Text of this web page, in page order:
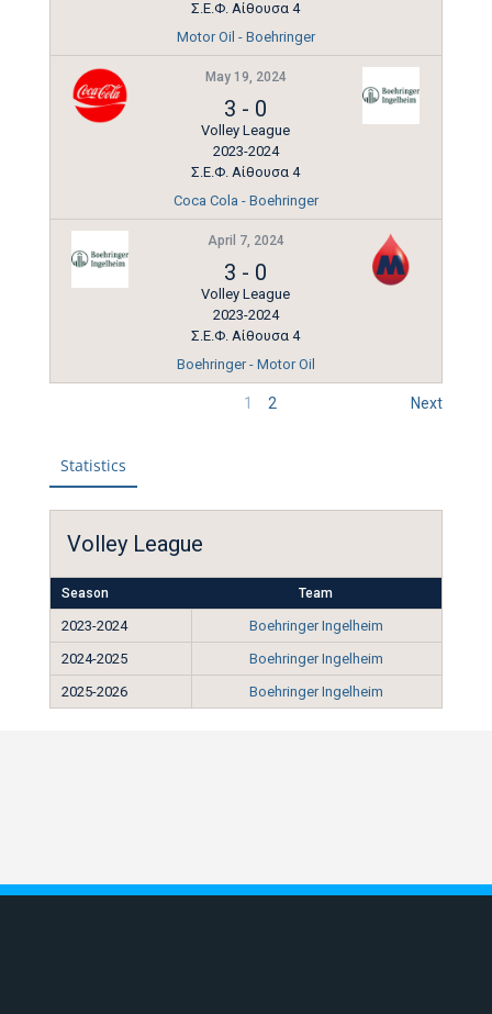
Σ.Ε.Φ. Αίθουσα 4
Motor Oil - Boehringer
May 19, 2024
3 - 0
Volley League
2023-2024
Σ.Ε.Φ. Αίθουσα 4
Coca Cola - Boehringer
April 7, 2024
3 - 0
Volley League
2023-2024
Σ.Ε.Φ. Αίθουσα 4
Boehringer - Motor Oil
1 2 Next
Statistics
Volley League
Season Team
2023-2024
Boehringer Ingelheim
2024-2025
Boehringer Ingelheim
2025-2026
Boehringer Ingelheim